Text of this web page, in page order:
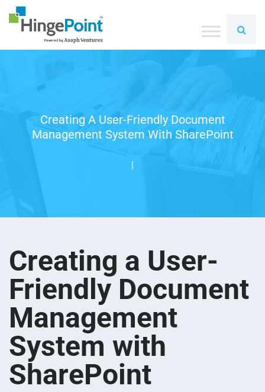
Creating A User-Friendly Document
Management System With SharePoint
|
Creating a User-
Friendly Document
Management
System with
SharePoint